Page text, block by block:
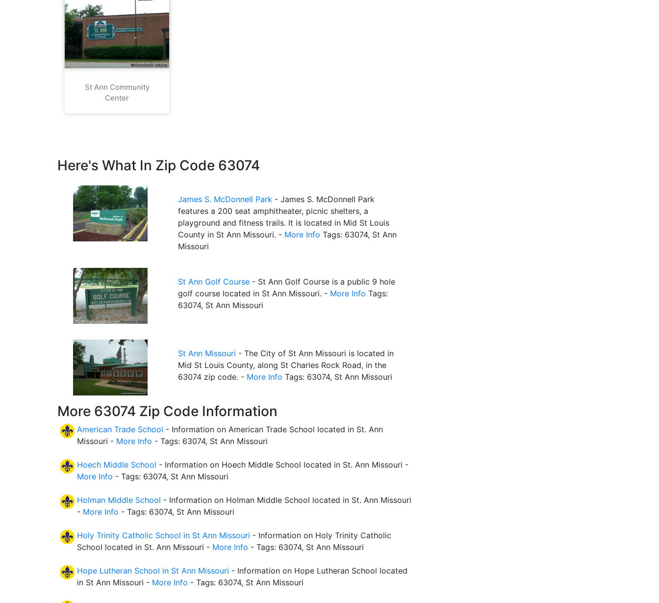
St Ann Community
Center
Here's What In Zip Code 63074
James S. McDonnell Park - James S. McDonnell Park
features a 200 seat amphitheater, picnic shelters, a
playground and fitness trails. It is located in Mid St Louis
County in St Ann Missouri. - More Info Tags: 63074, St Ann
Missouri
St Ann Golf Course - St Ann Golf Course is a public 9 hole
golf course located in St Ann Missouri. - More Info Tags:
63074, St Ann Missouri
St Ann Missouri - The City of St Ann Missouri is located in
Mid St Louis County, along St Charles Rock Road, in the
63074 zip code. - More Info Tags: 63074, St Ann Missouri
More 63074 Zip Code Information
American Trade School - Information on American Trade School located in St. Ann
Missouri - More Info - Tags: 63074, St Ann Missouri
Hoech Middle School - Information on Hoech Middle School located in St. Ann Missouri -
More Info - Tags: 63074, St Ann Missouri
Holman Middle School - Information on Holman Middle School located in St. Ann Missouri
- More Info - Tags: 63074, St Ann Missouri
Holy Trinity Catholic School in St Ann Missouri - Information on Holy Trinity Catholic
School located in St. Ann Missouri - More Info - Tags: 63074, St Ann Missouri
Hope Lutheran School in St Ann Missouri - Information on Hope Lutheran School located
in St Ann Missouri - More Info - Tags: 63074, St Ann Missouri